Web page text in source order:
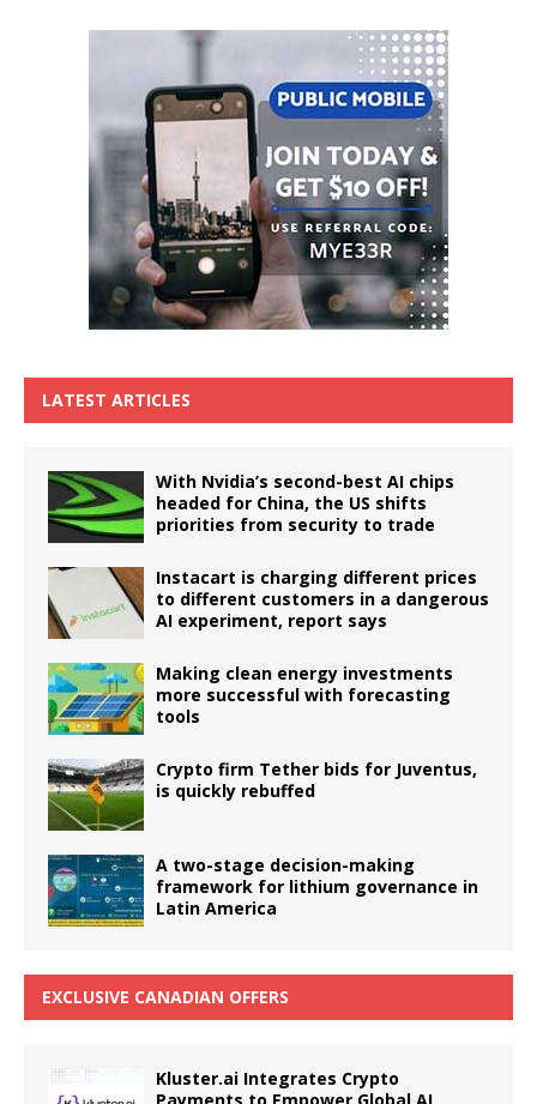
LATEST ARTICLES
With Nvidia’s second-best AI chips
headed for China, the US shifts
priorities from security to trade
Instacart is charging different prices
to different customers in a dangerous
AI experiment, report says
Making clean energy investments
more successful with forecasting
tools
Crypto firm Tether bids for Juventus,
is quickly rebuffed
A two-stage decision-making
framework for lithium governance in
Latin America
EXCLUSIVE CANADIAN OFFERS
Kluster.ai Integrates Crypto